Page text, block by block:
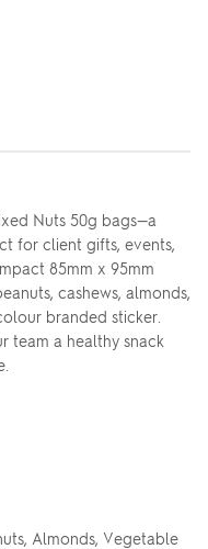
Nuts 50g bags—a
for client gifts, events,
85mm x 95mm
cashews, almonds,
branded sticker.
team a healthy snack
Almonds, Vegetable